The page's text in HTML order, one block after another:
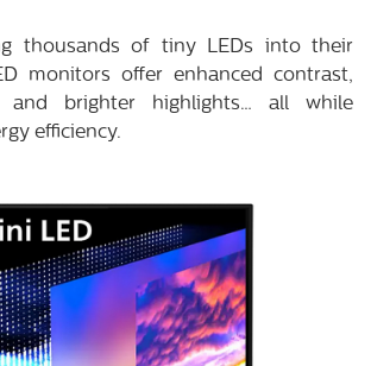
thousands of tiny LEDs into their
monitors offer enhanced contrast,
and brighter highlights… all while
efficiency.